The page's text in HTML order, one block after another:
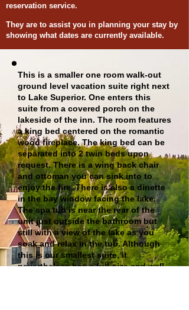
reservation service.
They are to assist you in planning your stay by
showing what dates are currently available.
This is a smaller one room walk-out
ground level vacation suite right next
to Lake Superior. One enters this
suite from a covered porch on the
lakeside of the inn. The room features
a king bed centered on the romantic
wood fireplace. The king bed can be
separated into 2 twin beds upon
request. There is a wing back chair
and ottoman you can sink into to
enjoy the fire. There is also a dinette
in the bay window facing the lake.
The spa tub is near the rear of the
unit just outside the bathroom but
still with a view of the lake as you
soak and relax in the tub. Although
this is our smallest suite, it
nevertheless has a full-size and well-